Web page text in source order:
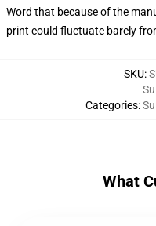
Word that because of the
print could fluctuate barely
SKU:
Categories:
What